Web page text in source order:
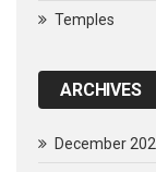
Temples
ARCHIVES
December